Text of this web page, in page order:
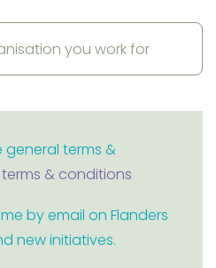
general terms &
& conditions
by email on Flanders
new initiatives.